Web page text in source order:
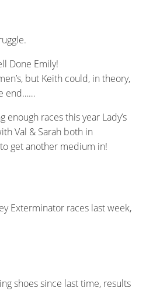
Done Emily!
but Keith could, in theory,
end……
races this year Lady’s
Val & Sarah both in
get another medium in!
Exterminator races last week,
shoes since last time, results